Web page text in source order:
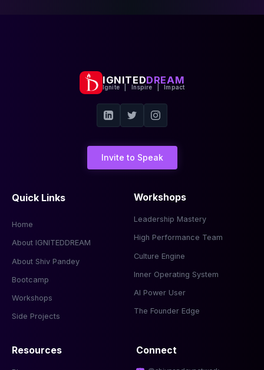
IGNITEDDREAM
Ignite | Inspire | Impact
Invite to Speak
Quick Links
Home
About IGNITEDDREAM
About Shiv Pandey
Bootcamp
Workshops
Side Projects
Workshops
Leadership Mastery
High Performance Team
Culture Engine
Inner Operating System
AI Power User
The Founder Edge
Resources Connect